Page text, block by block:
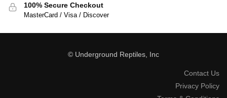
100% Secure Checkout
MasterCard / Visa / Discover
© Underground Reptiles, Inc
Contact Us
Privacy Policy